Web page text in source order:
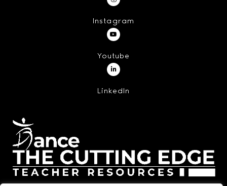
Instagram
Youtube
LinkedIn